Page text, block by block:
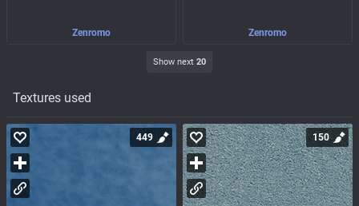
Zenromo Zenromo
Show next 20
Textures used
449 150